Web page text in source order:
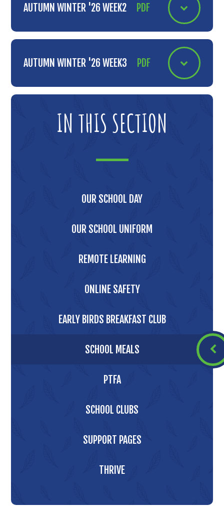
AUTUMN WINTER '26 WEEK2 PDF
AUTUMN WINTER '26 WEEK3 PDF
IN THIS SECTION
OUR SCHOOL DAY
OUR SCHOOL UNIFORM
REMOTE LEARNING
ONLINE SAFETY
EARLY BIRDS BREAKFAST CLUB
SCHOOL MEALS
PTFA
SCHOOL CLUBS
SUPPORT PAGES
THRIVE